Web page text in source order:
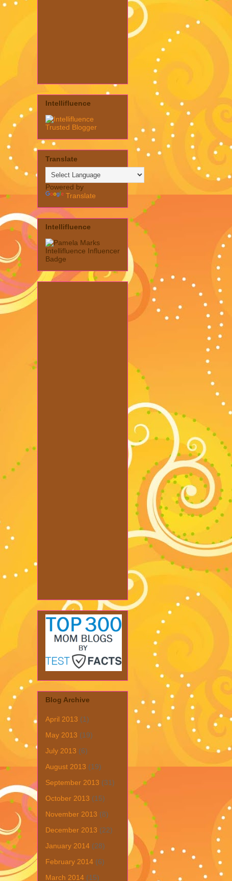
Intellifluence
Translate
Powered by
Translate
Intellifluence
Blog Archive
April 2013 (1)
May 2013 (19)
July 2013 (6)
August 2013 (19)
September 2013 (31)
October 2013 (15)
November 2013 (8)
December 2013 (22)
January 2014 (28)
February 2014 (6)
March 2014 (15)